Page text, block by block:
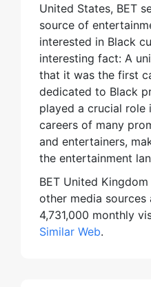
United States, BET
source of
interested in Black
interesting fact: A
that it was the first
dedicated to Black
played a crucial role
careers of many
and entertainers,
the entertainment
BET United
other media sources
4,731,000 monthly
Similar Web.